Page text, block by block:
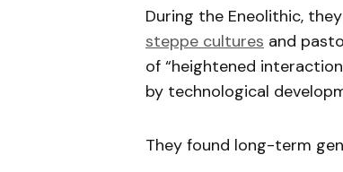
During the Eneolithic,
steppe cultures and
of “heightened
by technological
They found long-term